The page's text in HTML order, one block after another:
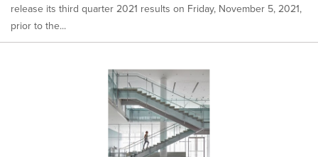
release its third quarter 2021 results on Friday, November 5, 2021,
prior to the...